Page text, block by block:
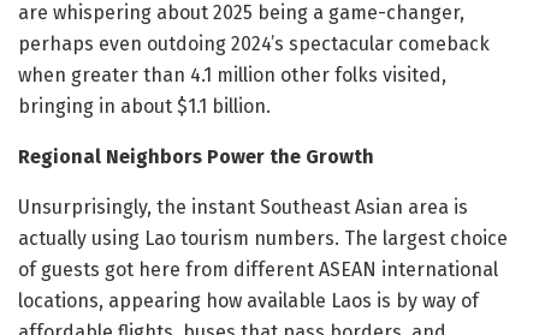
are whispering about 2025 being a game-changer,
perhaps even outdoing 2024’s spectacular comeback
when greater than 4.1 million other folks visited,
bringing in about $1.1 billion.
Regional Neighbors Power the Growth
Unsurprisingly, the instant Southeast Asian area is
actually using Lao tourism numbers. The largest choice
of guests got here from different ASEAN international
locations, appearing how available Laos is by way of